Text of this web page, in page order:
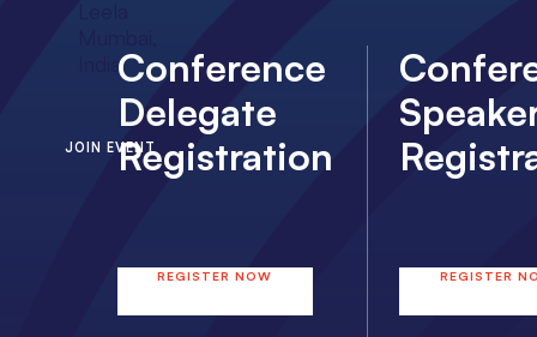
India
JOIN EVENT
Conference
Delegate
Registration
REGISTER NOW REGISTER